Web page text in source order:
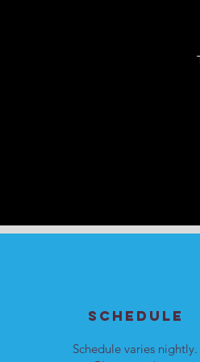
SCHEDULE
Schedule varies nightly.